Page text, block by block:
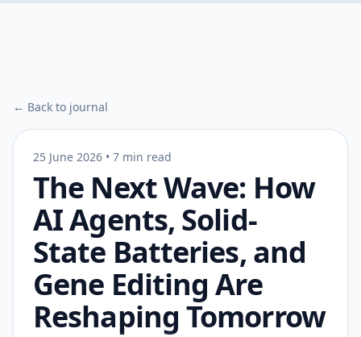
← Back to journal
25 June 2026 • 7 min read
The Next Wave: How
AI Agents, Solid-
State Batteries, and
Gene Editing Are
Reshaping Tomorrow